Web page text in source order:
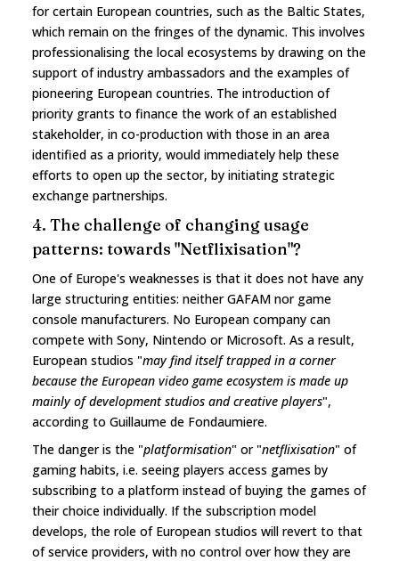
for certain European countries, such as the Baltic States,
which remain on the fringes of the dynamic. This involves
professionalising the local ecosystems by drawing on the
support of industry ambassadors and the examples of
pioneering European countries. The introduction of
priority grants to finance the work of an established
stakeholder, in co-production with those in an area
identified as a priority, would immediately help these
efforts to open up the sector, by initiating strategic
exchange partnerships.
4. The challenge of changing usage
patterns: towards "Netflixisation"?
One of Europe's weaknesses is that it does not have any
large structuring entities: neither GAFAM nor game
console manufacturers. No European company can
compete with Sony, Nintendo or Microsoft. As a result,
European studios "may find itself trapped in a corner
because the European video game ecosystem is made up
mainly of development studios and creative players",
according to Guillaume de Fondaumiere.
The danger is the "platformisation" or "netflixisation" of
gaming habits, i.e. seeing players access games by
subscribing to a platform instead of buying the games of
their choice individually. If the subscription model
develops, the role of European studios will revert to that
of service providers, with no control over how they are